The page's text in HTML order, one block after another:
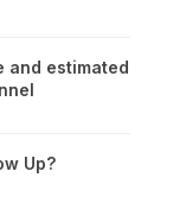
and estimated
Up?